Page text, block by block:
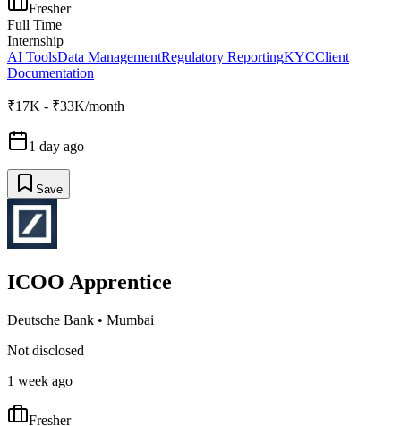
Fresher
Full Time
Internship
AI ToolsData ManagementRegulatory ReportingKYCClient
Documentation
₹17K - ₹33K/month
1 day ago
Save
ICOO Apprentice
Deutsche Bank • Mumbai
Not disclosed
1 week ago
Fresher